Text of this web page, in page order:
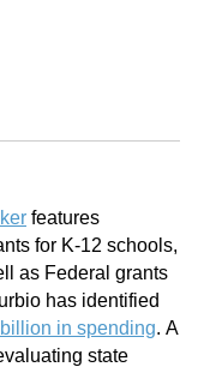
features
for K-12 schools,
as Federal grants
has identified
in spending. A
state